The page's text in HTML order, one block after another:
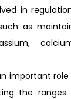
in
as
important
the